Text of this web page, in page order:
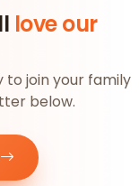
love our
join your family
below.